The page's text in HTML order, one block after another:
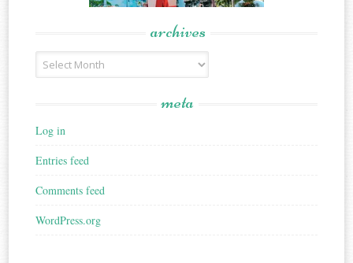
archives
Archives
meta
Log in
Entries feed
Comments feed
WordPress.org